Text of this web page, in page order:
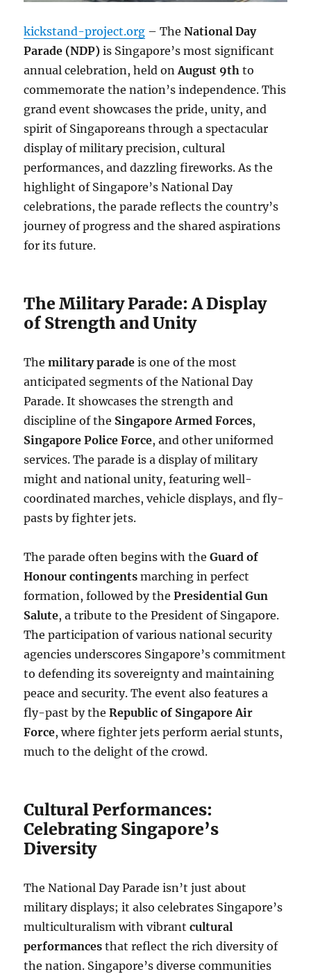
kickstand-project.org – TheNational Day
Parade (NDP) is Singapore’s most significant
annual celebration, held onAugust 9th to
commemorate the nation’s independence. This
grand event showcases the pride, unity, and
spirit of Singaporeans through a spectacular
display of military precision, cultural
performances, and dazzling fireworks. As the
highlight of Singapore’s National Day
celebrations, the parade reflects the country’s
journey of progress and the shared aspirations
for its future.
The Military Parade: A Display
of Strength and Unity
Themilitary parade is one of the most
anticipated segments of the National Day
Parade. It showcases the strength and
discipline of the Singapore Armed Forces,
Singapore Police Force, and other uniformed
services. The parade is a display of military
might and national unity, featuring well-
coordinated marches, vehicle displays, and fly-
pasts by fighter jets.
The parade often begins with theGuard of
Honour contingents marching in perfect
formation, followed by thePresidential Gun
Salute, a tribute to the President of Singapore.
The participation of various national security
agencies underscores Singapore’s commitment
to defending its sovereignty and maintaining
peace and security. The event also features a
fly-past by theRepublic of Singapore Air
Force, where fighter jets perform aerial stunts,
much to the delight of the crowd.
Cultural Performances:
Celebrating Singapore’s
Diversity
The National Day Parade isn’t just about
military displays; it also celebrates Singapore’s
multiculturalism with vibrantcultural
performances that reflect the rich diversity of
the nation. Singapore’s diverse communities